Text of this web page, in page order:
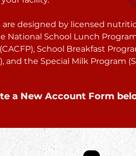
are designed by licensed
National School Lunch
School Breakfast
and the Special Milk Program
a New Account Form